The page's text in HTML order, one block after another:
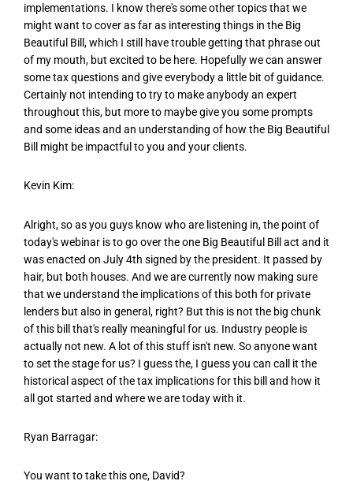
implementations. I know there's some other topics that we
might want to cover as far as interesting things in the Big
Beautiful Bill, which I still have trouble getting that phrase out
of my mouth, but excited to be here. Hopefully we can answer
some tax questions and give everybody a little bit of guidance.
Certainly not intending to try to make anybody an expert
throughout this, but more to maybe give you some prompts
and some ideas and an understanding of how the Big Beautiful
Bill might be impactful to you and your clients.
Kevin Kim:
Alright, so as you guys know who are listening in, the point of
today's webinar is to go over the one Big Beautiful Bill act and it
was enacted on July 4th signed by the president. It passed by
hair, but both houses. And we are currently now making sure
that we understand the implications of this both for private
lenders but also in general, right? But this is not the big chunk
of this bill that's really meaningful for us. Industry people is
actually not new. A lot of this stuff isn't new. So anyone want
to set the stage for us? I guess the, I guess you can call it the
historical aspect of the tax implications for this bill and how it
all got started and where we are today with it.
Ryan Barragar:
You want to take this one, David?